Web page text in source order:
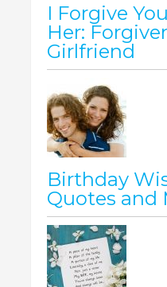
I Forgive
Her:
Girlfriend
Birthday
Quotes and